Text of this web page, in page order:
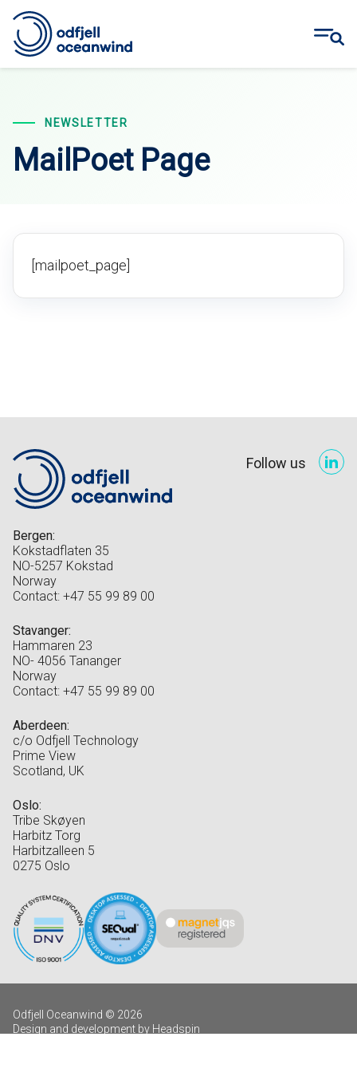
contentNEWSLETTER
MailPoet Page
[mailpoet_page]
Follow us
Bergen:
Kokstadflaten 35
NO-5257 Kokstad
Norway
Contact: +47 55 99 89 00
Stavanger:
Hammaren 23
NO- 4056 Tananger
Norway
Contact: +47 55 99 89 00
Aberdeen:
c/o Odfjell Technology
Prime View
Scotland, UK
Oslo:
Tribe Skøyen
Harbitz Torg
Harbitzalleen 5
0275 Oslo
Odfjell Oceanwind © 2026
Design and development by Headspin